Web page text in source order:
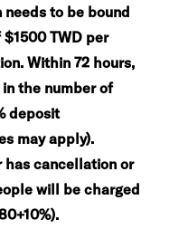
to be bound
TWD per
Within 72 hours,
the number of
deposit
may apply).
has cancellation or
will be charged